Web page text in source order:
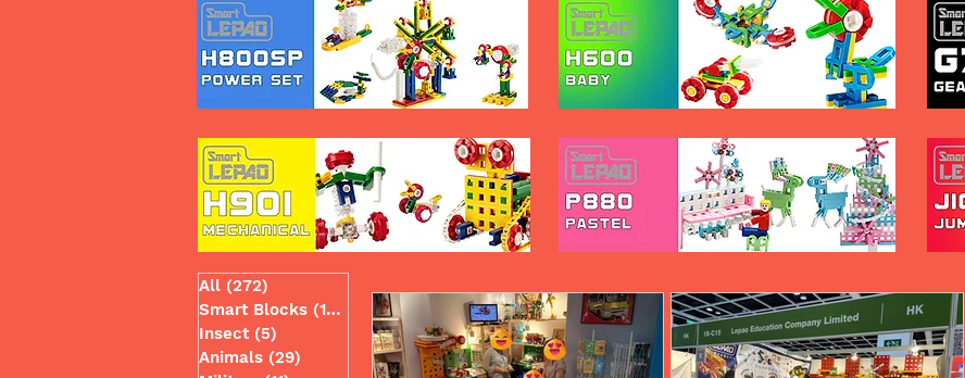
All (272)
Smart Blocks (130)
130 posts
Insect (5)
Animals (29)